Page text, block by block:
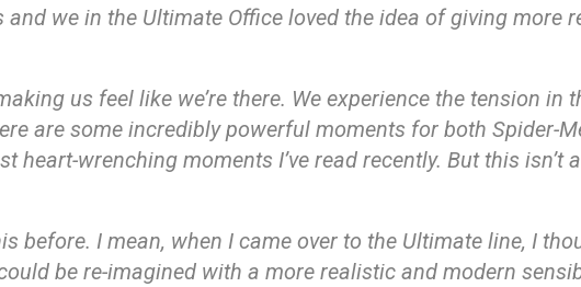
we in the Ultimate Office loved the idea of giving more
us feel like we’re there. We experience the tension in
are some incredibly powerful moments for both Spider-
heart-wrenching moments I’ve read recently. But this
before. I mean, when I came over to the Ultimate line, I
be re-imagined with a more realistic and modern